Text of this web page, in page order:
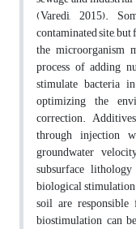
(Varedi, 2015).
contaminated site,
the microorganism
process of adding
stimulate bacteria
optimizing the
correction.
through injection
groundwater
subsurface
biological
soil are
biostimulation can